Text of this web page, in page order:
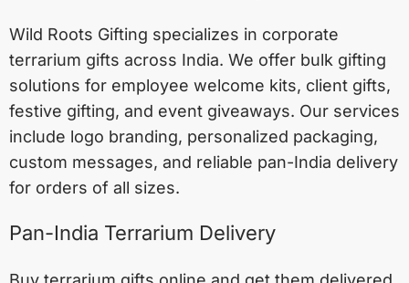
Wild Roots Gifting specializes in corporate
terrarium gifts across India. We offer bulk gifting
solutions for employee welcome kits, client gifts,
festive gifting, and event giveaways. Our services
include logo branding, personalized packaging,
custom messages, and reliable pan-India delivery
for orders of all sizes.
Pan-India Terrarium Delivery